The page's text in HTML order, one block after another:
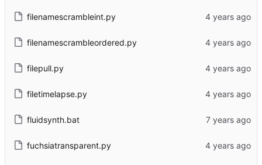
filenamescrambleint.py
filenamescrambleordered.py
filepull.py
filetimelapse.py
fluidsynth.bat
fuchsiatransparent.py